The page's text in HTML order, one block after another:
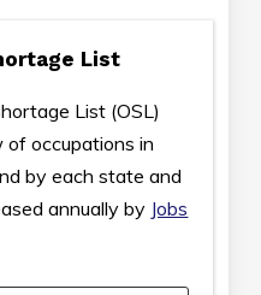
List
List (OSL)
occupations in
by each state and
annually by Jobs